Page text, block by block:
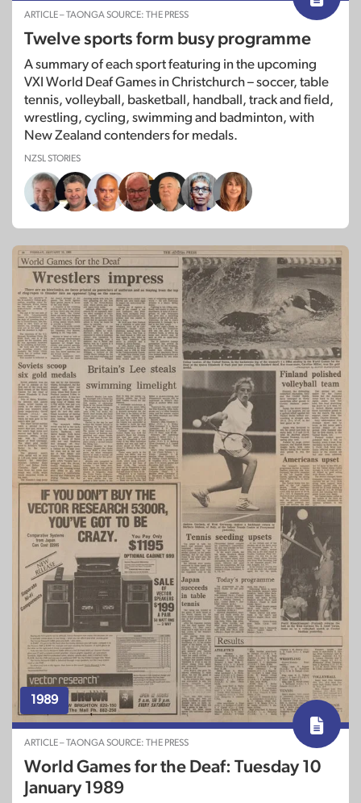
ARTICLE – TAONGA SOURCE: THE PRESS
Twelve sports form busy programme
A summary of each sport featuring in the upcoming
VXI World Deaf Games in Christchurch – soccer, table
tennis, volleyball, basketball, handball, track and field,
wrestling, cycling, swimming and badminton, with
New Zealand contenders for medals.
NZSL STORIES
1989
ARTICLE – TAONGA SOURCE: THE PRESS
World Games for the Deaf: Tuesday 10
January 1989